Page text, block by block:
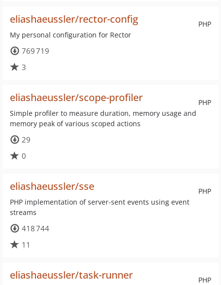
PHP
eliashaeussler/rector-config
My personal configuration for Rector
769 719
3
PHP
eliashaeussler/scope-profiler
Simple profiler to measure duration, memory usage and
memory peak of various scoped actions
29
0
PHP
eliashaeussler/sse
PHP implementation of server-sent events using event
streams
418 744
11
PHP
eliashaeussler/task-runner